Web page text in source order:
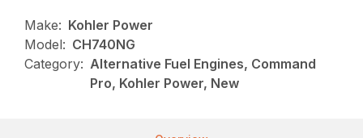
Make: Kohler Power
Model: CH740NG
Category: Alternative Fuel Engines, Command
Pro, Kohler Power, New